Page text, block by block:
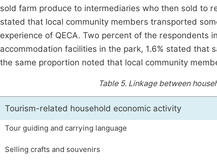
sold farm produce to intermediaries who then sold to
stated that local community members transported
experience of QECA. Two percent of the
accommodation facilities in the park, 1.6% stated
the same proportion noted that local community
Table 5. Linkage between
Tourism-related household economic activity
Tour guiding and carrying language
Selling crafts and souvenirs